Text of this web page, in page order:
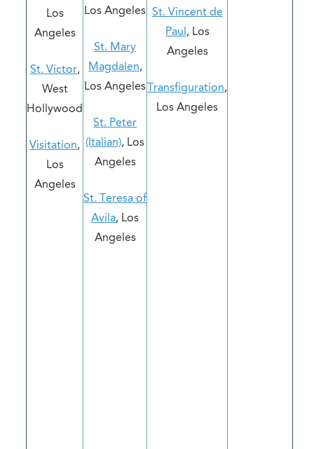
Los
Angeles
St. Victor,
West
Hollywood
Visitation,
Los
Angeles
Los Angeles
St. Mary
Magdalen,
Los Angeles
St. Peter
(Italian), Los
Angeles
St. Teresa of
Avila, Los
Angeles
St. Vincent de
Paul, Los
Angeles
Transfiguration,
Los Angeles